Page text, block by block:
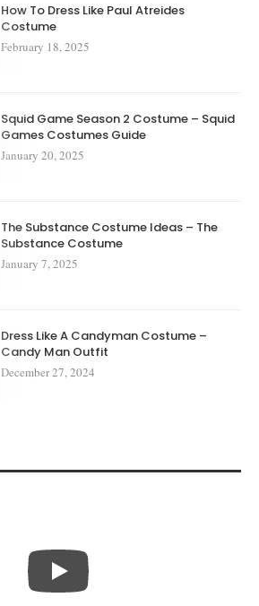
How To Dress Like Paul Atreides
Costume
February 18, 2025
Squid Game Season 2 Costume – Squid
Games Costumes Guide
January 20, 2025
The Substance Costume Ideas – The
Substance Costume
January 7, 2025
Dress Like A Candyman Costume –
Candy Man Outfit
December 27, 2024